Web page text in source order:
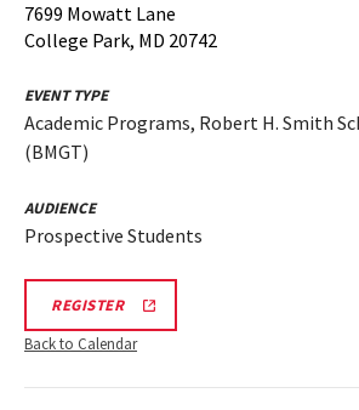
7699 Mowatt Lane
College Park, MD 20742
EVENT TYPE
Academic Programs, Robert H. Smith
(BMGT)
AUDIENCE
Prospective Students
REGISTERBMGT
SESSION
&
REGISTRATION
Back to Calendar